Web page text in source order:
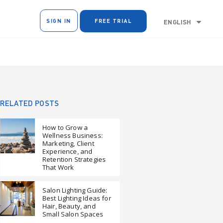
SIGN IN FREE TRIAL ENGLISH
RELATED POSTS
How to Grow a
Wellness Business:
Marketing, Client
Experience, and
Retention Strategies
That Work
Salon Lighting Guide:
Best Lighting Ideas for
Hair, Beauty, and
Small Salon Spaces